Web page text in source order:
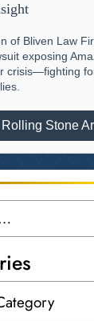
of Bliven Law
exposing
crisis—fighting
Stone